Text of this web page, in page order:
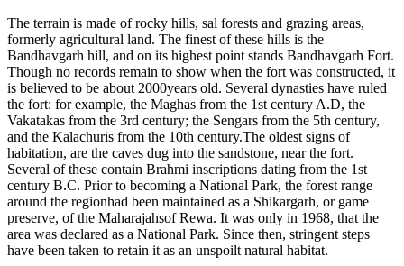
The terrain is made of rocky hills, sal forests and grazing areas,
formerly agricultural land. The finest of these hills is the
Bandhavgarh hill, and on its highest point stands Bandhavgarh Fort.
Though no records remain to show when the fort was constructed, it
is believed to be about 2000years old. Several dynasties have ruled
the fort: for example, the Maghas from the 1st century A.D, the
Vakatakas from the 3rd century; the Sengars from the 5th century,
and the Kalachuris from the 10th century.The oldest signs of
habitation, are the caves dug into the sandstone, near the fort.
Several of these contain Brahmi inscriptions dating from the 1st
century B.C. Prior to becoming a National Park, the forest range
around the regionhad been maintained as a Shikargarh, or game
preserve, of the Maharajahsof Rewa. It was only in 1968, that the
area was declared as a National Park. Since then, stringent steps
have been taken to retain it as an unspoilt natural habitat.